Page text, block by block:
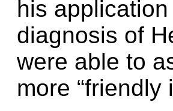
his
diagnosis of
were able to
more “friendly